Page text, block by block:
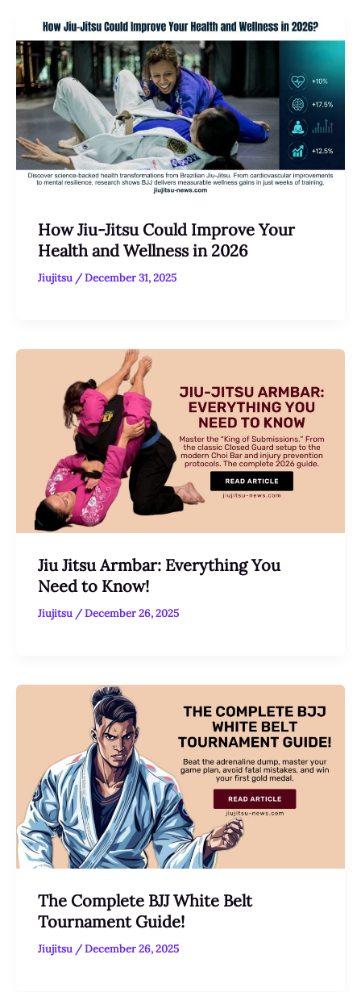
How Jiu-Jitsu Could Improve Your
Health and Wellness in 2026
Jiujitsu /December 31, 2025
Jiu Jitsu Armbar: Everything You
Need to Know!
Jiujitsu /December 26, 2025
The Complete BJJ White Belt
Tournament Guide!
Jiujitsu /December 26, 2025